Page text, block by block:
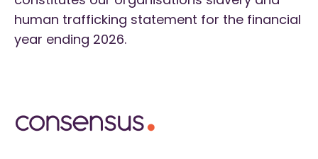
human trafficking statement for the financial
year ending 2026.